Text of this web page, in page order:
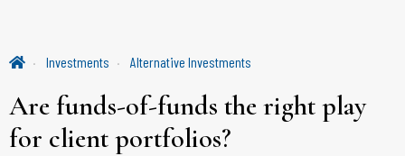
Investments Alternative Investments
Are funds-of-funds the right play
for client portfolios?